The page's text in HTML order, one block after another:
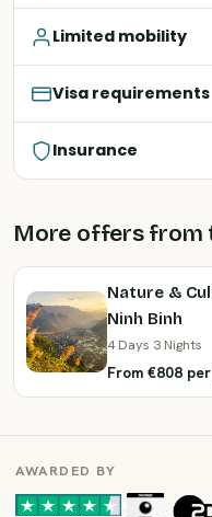
Limited mobility
Visa requirements
Insurance
More offers from
Nature &
Ninh Binh
4 Days 3 Nights
From €808
AWARDED BY
· ·